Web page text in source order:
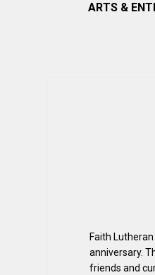
ARTS &
Faith
anniversary.
friends and